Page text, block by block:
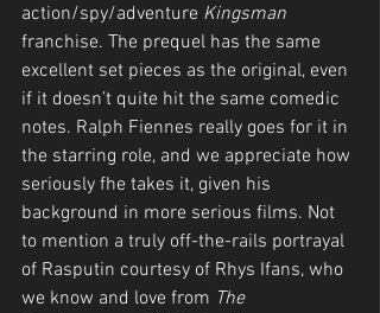
action/spy/adventure Kingsman
franchise. The prequel has the same
excellent set pieces as the original, even
if it doesn’t quite hit the same comedic
notes. Ralph Fiennes really goes for it in
the starring role, and we appreciate how
seriously fhe takes it, given his
background in more serious films. Not
to mention a truly off-the-rails portrayal
of Rasputin courtesy of Rhys Ifans, who
we know and love from The